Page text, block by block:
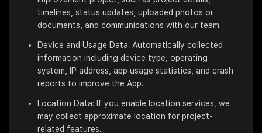
timelines, status updates, uploaded photos or
documents, and communications with our team.
Device and Usage Data: Automatically collected
information including device type, operating
system, IP address, app usage statistics, and crash
reports to improve the App.
Location Data: If you enable location services, we
may collect approximate location for project-
related features.